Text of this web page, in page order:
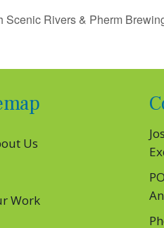
Scenic Rivers & Pherm
Us
Work